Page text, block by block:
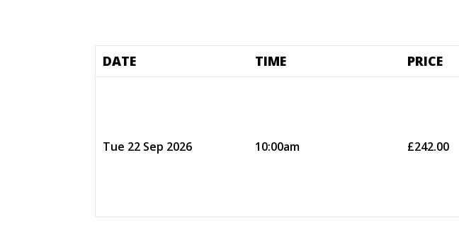
DATE TIME PRICE
Tue 22 Sep 2026 10:00am £242.00